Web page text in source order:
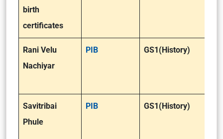
birth
certificates
Rani Velu
Nachiyar
PIB GS1(History)
Savitribai
Phule
PIB GS1(History)